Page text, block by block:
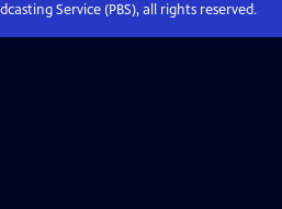
Service (PBS), all rights reserved.